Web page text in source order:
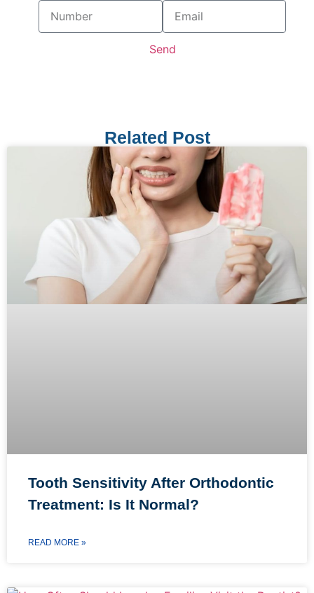
Send
Related Post
Tooth Sensitivity After Orthodontic
Treatment: Is It Normal?
READ MORE »